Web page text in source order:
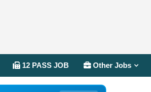
12 PASS JOB Other Jobs